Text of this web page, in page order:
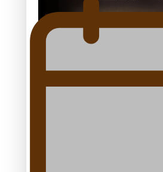
Fashion Week designer happy